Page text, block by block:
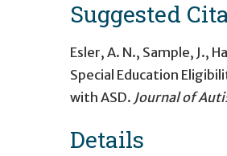
Suggested
Esler, A. N., Sample, J.,
Special Education
with ASD. Journal of
Details